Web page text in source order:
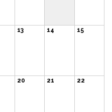
13 14 15
20 21 22